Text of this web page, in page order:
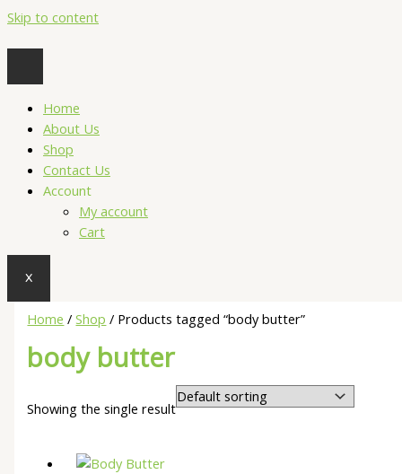
Skip to content
Home
About Us
Shop
Contact Us
Account
My account
Cart
X
Home /Shop / Products tagged “body butter”
body butter
Showing the single result